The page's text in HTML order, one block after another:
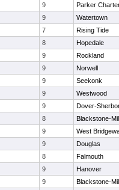
9
Parker
9
Watertown
7
Rising Tide
8
Hopedale
9
Rockland
9
Norwell
9
Seekonk
9
Westwood
9
Dover-
8
Blackstone-
9
West
9
Douglas
8
Falmouth
9
Hanover
9
Blackstone-